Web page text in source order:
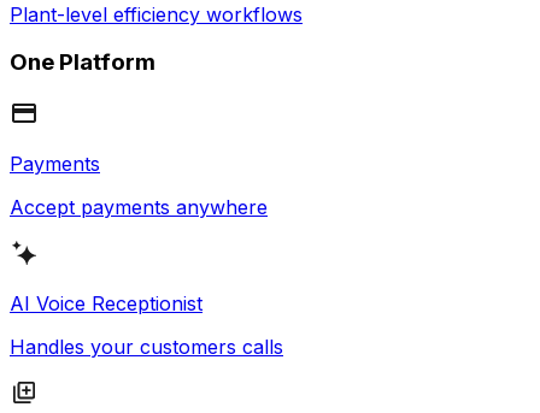
Plant-level efficiency workflows
One Platform
Payments
Accept payments anywhere
AI Voice Receptionist
Handles your customers calls